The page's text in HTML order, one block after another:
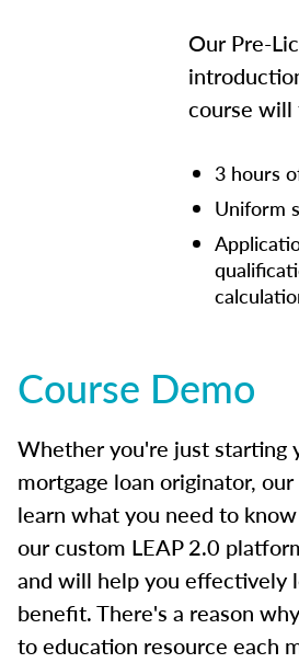
Our Pre-
course will
3 hours
Uniform
Course Demo
Whether you're just starting
mortgage loan originator,
learn what you need to
our custom LEAP 2.0
and will help you effectively
benefit. There's a reason
to education resource each